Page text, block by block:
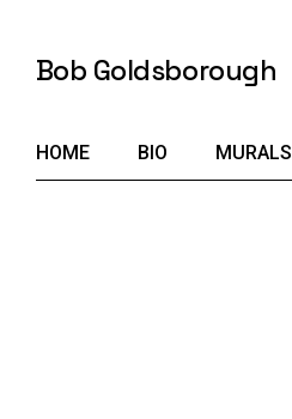
contentBob Goldsborough
HOME BIO MURALS